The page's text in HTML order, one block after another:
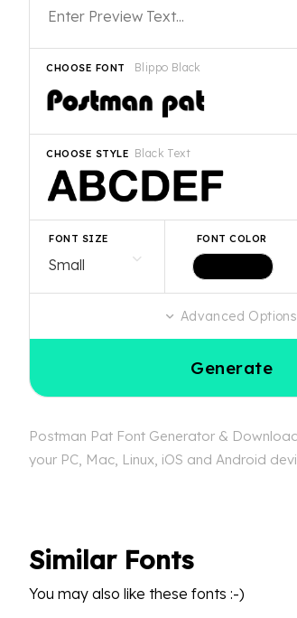
Blippo Black
CHOOSE FONT
Black Text
CHOOSE STYLE
FONT SIZE FONT COLOR
Advanced Options
Generate
Postman Pat Font Generator &
your PC, Mac, Linux, iOS and Android
Similar Fonts
You may also like these fonts :-)